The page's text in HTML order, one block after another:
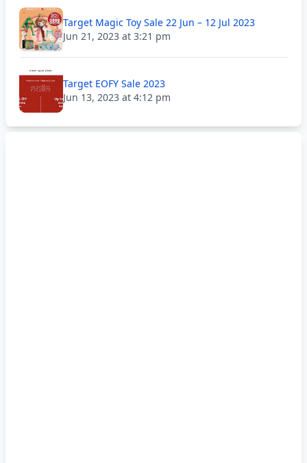
Target Magic Toy Sale 22 Jun – 12 Jul 2023
Jun 21, 2023 at 3:21 pm
Target EOFY Sale 2023
Jun 13, 2023 at 4:12 pm